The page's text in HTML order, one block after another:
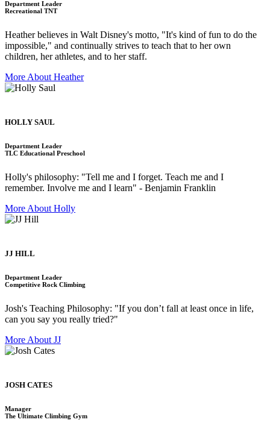
Department Leader
Recreational TNT
Heather believes in Walt Disney's motto, "It's kind of fun to do the
impossible," and continually strives to teach that to her own
children, her athletes, and to her staff.
More About Heather
HOLLY SAUL
Department Leader
TLC Educational Preschool
Holly's philosophy: "Tell me and I forget. Teach me and I
remember. Involve me and I learn" - Benjamin Franklin
More About Holly
JJ HILL
Department Leader
Competitive Rock Climbing
Josh's Teaching Philosophy: "If you don’t fall at least once in life,
can you say you really tried?"
More About JJ
JOSH CATES
Manager
The Ultimate Climbing Gym